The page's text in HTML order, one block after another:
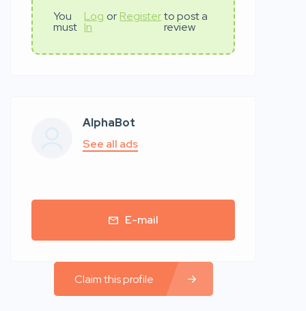
You
must
Log
In
or Register to post a
review
AlphaBot
See all ads
E-mail
Claim this profile